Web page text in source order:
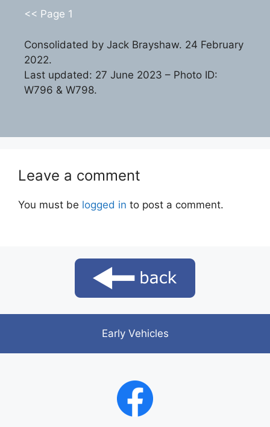
<< Page 1
Consolidated by Jack Brayshaw. 24 February
2022.
Last updated: 27 June 2023 – Photo ID:
W796 & W798.
Leave a comment
You must be logged in to post a comment.
Early Vehicles